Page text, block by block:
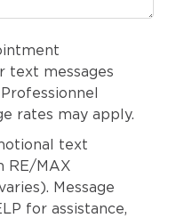
text messages
rates may apply.
text
RE/MAX
Message
for assistance,